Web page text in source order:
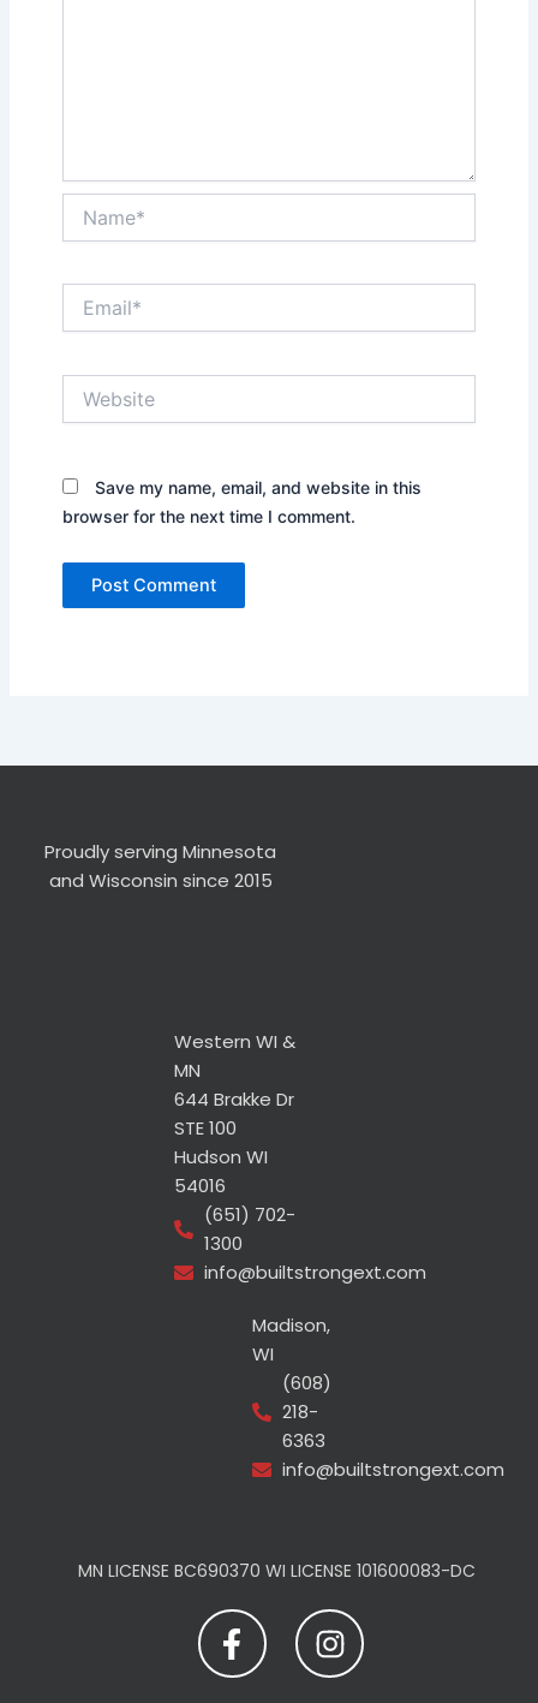
Save my name, email, and website in this
browser for the next time I comment.
Proudly serving Minnesota
and Wisconsin since 2015
Western WI &
MN
644 Brakke Dr
STE 100
Hudson WI
54016
(651) 702-
1300
info@builtstrongext.com
Madison,
WI
(608)
218-
6363
info@builtstrongext.com
MN LICENSE BC690370 WI LICENSE 101600083-DC
a
c
n
s